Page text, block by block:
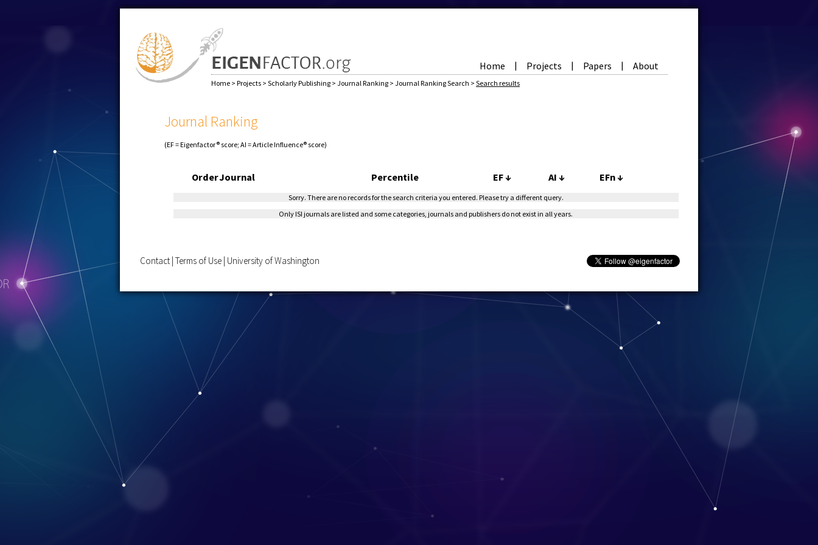
Home | Projects | Papers | About
Home > Projects > Scholarly Publishing > Journal Ranking > Journal Ranking Search > Search results
Journal Ranking
(EF = Eigenfactor® score; AI = Article Influence® score)
OrderJournal Percentile EF↓ AI ↓ EFn↓
Sorry. There are no records for the search criteria you entered. Please try a different query.
Only ISI journals are listed and some categories, journals and publishers do not exist in all years.
Contact | Terms of Use | University of Washington